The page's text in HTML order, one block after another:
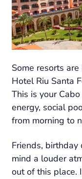
Some resorts
Hotel Riu Santa
This is your
energy, social
from morning to
Friends,
mind a louder
out of this place.